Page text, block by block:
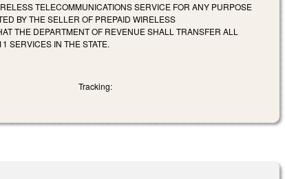
TELECOMMUNICATIONS SERVICE FOR ANY PURPOSE
BY THE SELLER OF PREPAID WIRELESS
THE DEPARTMENT OF REVENUE SHALL TRANSFER ALL
SERVICES IN THE STATE.
Tracking: